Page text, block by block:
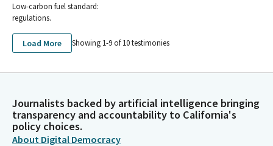
Low-carbon fuel standard:
regulations.
Load More Showing 1-9 of10testimonies
Journalists backed by artificial intelligence bringing
transparency and accountability to California's
policy choices.
About Digital Democracy